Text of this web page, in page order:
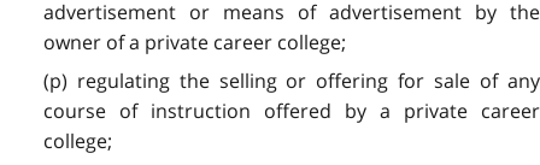
advertisement or means of advertisement by the
owner of a private career college;
(p) regulating the selling or offering for sale of any
course of instruction offered by a private career
college;